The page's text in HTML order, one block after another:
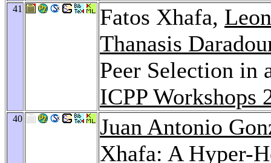
41 Fatos Xhafa,
Thanasis
Peer Selection in
ICPP Workshops
40
Juan Antonio
Xhafa: A Hyper-